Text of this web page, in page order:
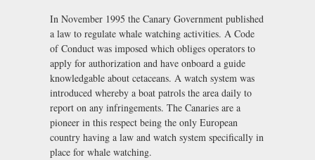
In November 1995 the Canary Government published
a law to regulate whale watching activities. A Code
of Conduct was imposed which obliges operators to
apply for authorization and have onboard a guide
knowledgable about cetaceans. A watch system was
introduced whereby a boat patrols the area daily to
report on any infringements. The Canaries are a
pioneer in this respect being the only European
country having a law and watch system specifically in
place for whale watching.